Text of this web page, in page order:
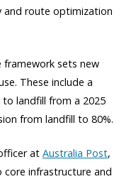
and route optimization
framework sets new
These include a
landfill from a 2025
from landfill to 80%.
at Australia Post,
core infrastructure and